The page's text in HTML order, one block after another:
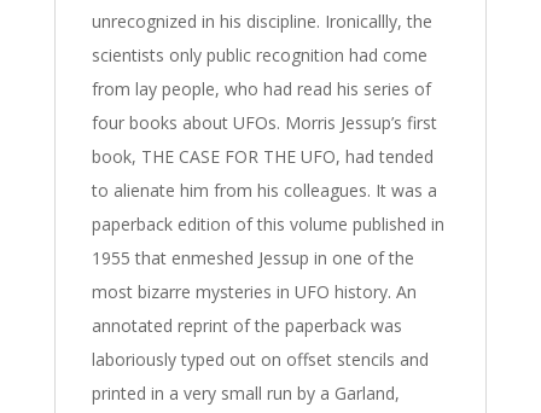
unrecognized in his discipline. Ironicallly, the
scientists only public recognition had come
from lay people, who had read his series of
four books about UFOs. Morris Jessup’s first
book, THE CASE FOR THE UFO, had tended
to alienate him from his colleagues. It was a
paperback edition of this volume published in
1955 that enmeshed Jessup in one of the
most bizarre mysteries in UFO history. An
annotated reprint of the paperback was
laboriously typed out on offset stencils and
printed in a very small run by a Garland,